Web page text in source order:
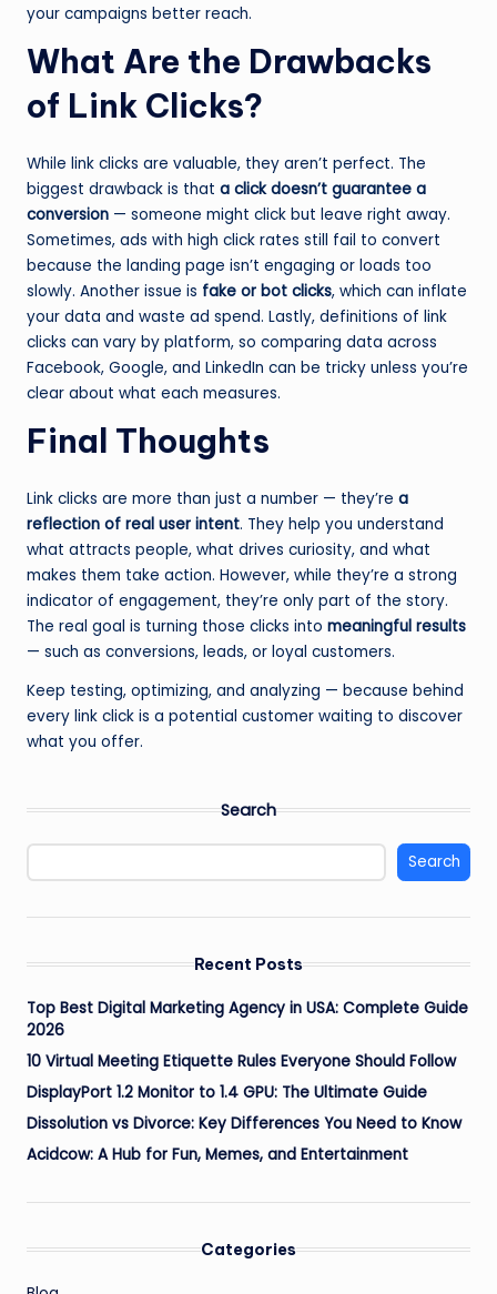
your campaigns better reach.
What Are the Drawbacks
of Link Clicks?
While link clicks are valuable, they aren’t perfect. The
biggest drawback is that a click doesn’t guarantee a
conversion — someone might click but leave right away.
Sometimes, ads with high click rates still fail to convert
because the landing page isn’t engaging or loads too
slowly. Another issue is fake or bot clicks, which can inflate
your data and waste ad spend. Lastly, definitions of link
clicks can vary by platform, so comparing data across
Facebook, Google, and LinkedIn can be tricky unless you’re
clear about what each measures.
Final Thoughts
Link clicks are more than just a number — they’re a
reflection of real user intent. They help you understand
what attracts people, what drives curiosity, and what
makes them take action. However, while they’re a strong
indicator of engagement, they’re only part of the story.
The real goal is turning those clicks into meaningful results
— such as conversions, leads, or loyal customers.
Keep testing, optimizing, and analyzing — because behind
every link click is a potential customer waiting to discover
what you offer.
Search
Search
Recent Posts
Top Best Digital Marketing Agency in USA: Complete Guide
2026
10 Virtual Meeting Etiquette Rules Everyone Should Follow
DisplayPort 1.2 Monitor to 1.4 GPU: The Ultimate Guide
Dissolution vs Divorce: Key Differences You Need to Know
Acidcow: A Hub for Fun, Memes, and Entertainment
Categories